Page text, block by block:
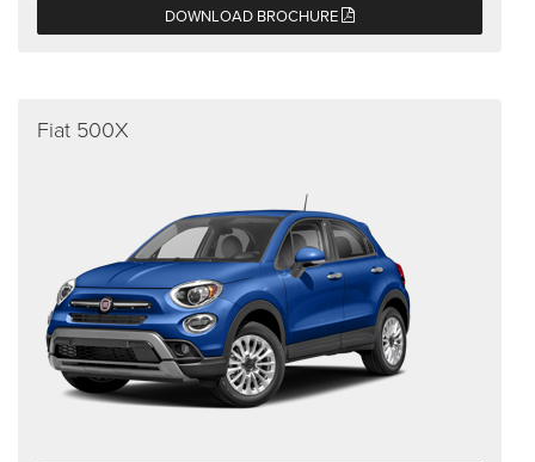
DOWNLOAD BROCHURE
Fiat 500X